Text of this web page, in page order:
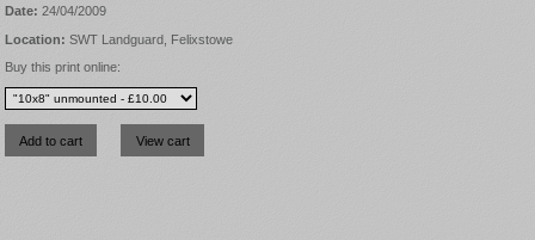
Date: 24/04/2009
Location: SWT Landguard, Felixstowe
Buy this print online: